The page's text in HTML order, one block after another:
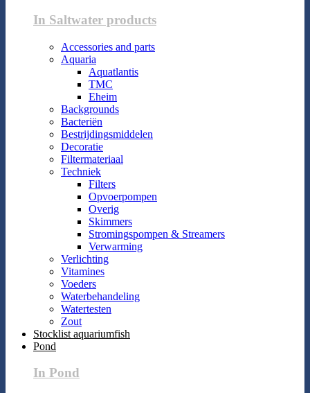
In Saltwater products
Accessories and parts
Aquaria
Aquatlantis
TMC
Eheim
Backgrounds
Bacteriën
Bestrijdingsmiddelen
Decoratie
Filtermateriaal
Techniek
Filters
Opvoerpompen
Overig
Skimmers
Stromingspompen & Streamers
Verwarming
Verlichting
Vitamines
Voeders
Waterbehandeling
Watertesten
Zout
Stocklist aquariumfish
Pond
In Pond